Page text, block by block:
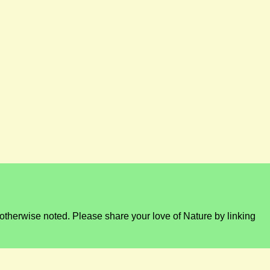
noted. Please share your love of Nature by linking